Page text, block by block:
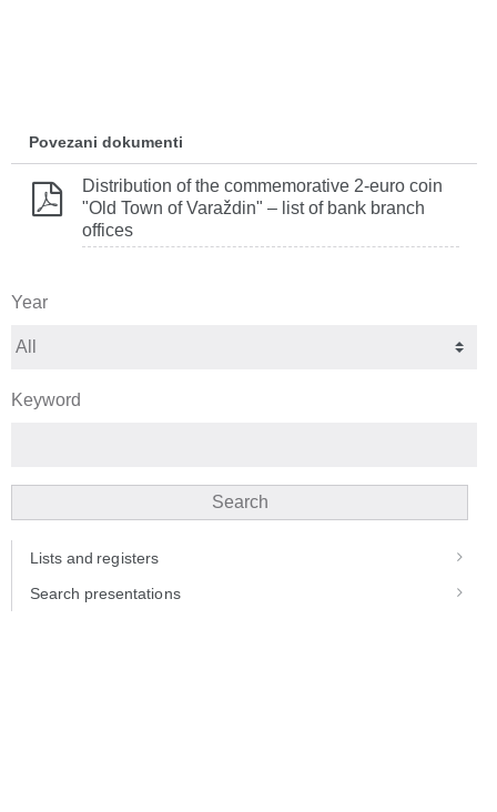
Povezani dokumenti
Distribution of the commemorative 2‐euro coin
"Old Town of Varaždin" – list of bank branch
offices
Year
Keyword
Search
Lists and registers
Search presentations